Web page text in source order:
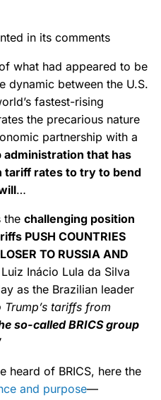
in its comments
what had appeared to be
dynamic between the U.S.
fastest-rising
the precarious nature
partnership with a
administration that has
tariff rates to try to bend
…
the challenging position
PUSH COUNTRIES
TO RUSSIA AND
Inácio Lula da Silva
as the Brazilian leader
tariffs from
so-called BRICS group
heard of BRICS, here the
and purpose—